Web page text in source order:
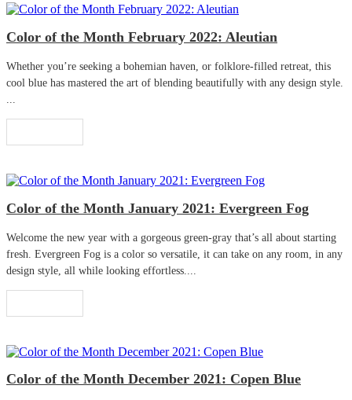
Color of the Month February 2022: Aleutian
Whether you’re seeking a bohemian haven, or folklore-filled retreat, this
cool blue has mastered the art of blending beautifully with any design style.
Color of the Month January 2021: Evergreen Fog
Welcome the new year with a gorgeous green-gray that’s all about starting
fresh. Evergreen Fog is a color so versatile, it can take on any room, in any
design style, all while looking effortless....
Color of the Month December 2021: Copen Blue